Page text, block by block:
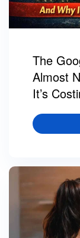
The
Almost
It’s